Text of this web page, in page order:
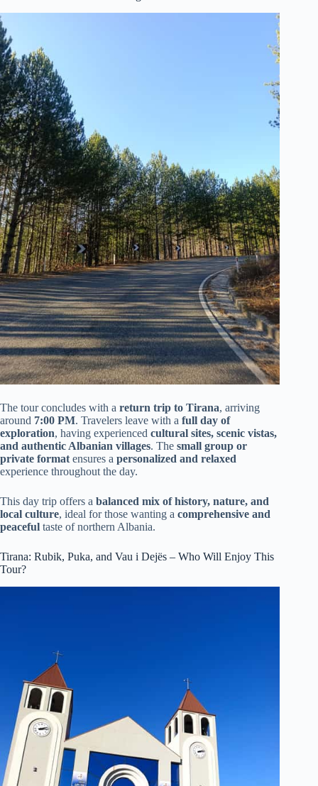
The tour concludes with a return trip to Tirana, arriving
around 7:00 PM. Travelers leave with a full day of
exploration, having experienced cultural sites, scenic vistas,
and authentic Albanian villages. The small group or
private format ensures a personalized and relaxed
experience throughout the day.
This day trip offers a balanced mix of history, nature, and
local culture, ideal for those wanting a comprehensive and
peaceful taste of northern Albania.
Tirana: Rubik, Puka, and Vau i Dejës – Who Will Enjoy This
Tour?